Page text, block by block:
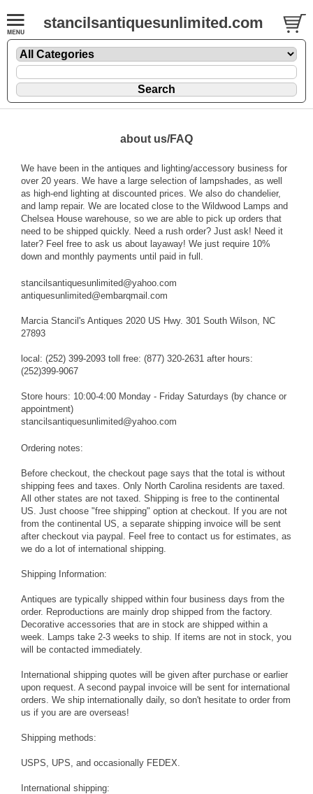
stancilsantiquesunlimited.com
about us/FAQ
We have been in the antiques and lighting/accessory business for
over 20 years. We have a large selection of lampshades, as well
as high-end lighting at discounted prices. We also do chandelier,
and lamp repair. We are located close to the Wildwood Lamps and
Chelsea House warehouse, so we are able to pick up orders that
need to be shipped quickly. Need a rush order? Just ask! Need it
later? Feel free to ask us about layaway! We just require 10%
down and monthly payments until paid in full.
stancilsantiquesunlimited@yahoo.com
antiquesunlimited@embarqmail.com
Marcia Stancil's Antiques 2020 US Hwy. 301 South Wilson, NC
27893
local: (252) 399-2093 toll free: (877) 320-2631 after hours:
(252)399-9067
Store hours: 10:00-4:00 Monday - Friday Saturdays (by chance or
appointment)
stancilsantiquesunlimited@yahoo.com
Ordering notes:
Before checkout, the checkout page says that the total is without
shipping fees and taxes. Only North Carolina residents are taxed.
All other states are not taxed. Shipping is free to the continental
US. Just choose "free shipping" option at checkout. If you are not
from the continental US, a separate shipping invoice will be sent
after checkout via paypal. Feel free to contact us for estimates, as
we do a lot of international shipping.
Shipping Information:
Antiques are typically shipped within four business days from the
order. Reproductions are mainly drop shipped from the factory.
Decorative accessories that are in stock are shipped within a
week. Lamps take 2-3 weeks to ship. If items are not in stock, you
will be contacted immediately.
International shipping quotes will be given after purchase or earlier
upon request. A second paypal invoice will be sent for international
orders. We ship internationally daily, so don't hesitate to order from
us if you are are overseas!
Shipping methods:
USPS, UPS, and occasionally FEDEX.
International shipping: